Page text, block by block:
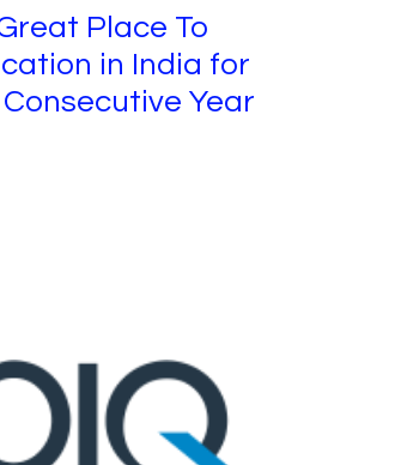
Place To
in India for
Year